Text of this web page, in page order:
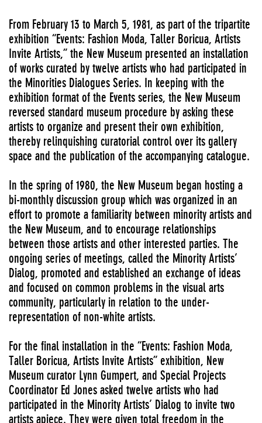
From February 13 to March 5, 1981, as part of the tripartite
exhibition “Events: Fashion Moda, Taller Boricua, Artists
Invite Artists,” the New Museum presented an installation
of works curated by twelve artists who had participated in
the Minorities Dialogues Series. In keeping with the
exhibition format of the Events series, the New Museum
reversed standard museum procedure by asking these
artists to organize and present their own exhibition,
thereby relinquishing curatorial control over its gallery
space and the publication of the accompanying catalogue.
In the spring of 1980, the New Museum began hosting a
bi-monthly discussion group which was organized in an
effort to promote a familiarity between minority artists and
the New Museum, and to encourage relationships
between those artists and other interested parties. The
ongoing series of meetings, called the Minority Artists’
Dialog, promoted and established an exchange of ideas
and focused on common problems in the visual arts
community, particularly in relation to the under-
representation of non-white artists.
For the final installation in the “Events: Fashion Moda,
Taller Boricua, Artists Invite Artists” exhibition, New
Museum curator Lynn Gumpert, and Special Projects
Coordinator Ed Jones asked twelve artists who had
participated in the Minority Artists’ Dialog to invite two
artists apiece. They were given total freedom in the